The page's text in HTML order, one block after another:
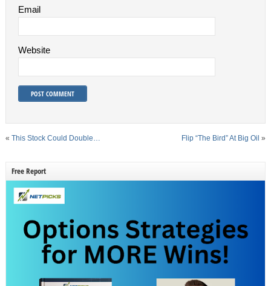
Email
Website
« This Stock Could Double… Flip “The Bird” At Big Oil »
Free Report